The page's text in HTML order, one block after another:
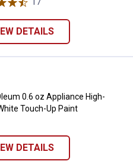
DETAILS
0.6 oz Appliance
0.6 oz Appliance High-
Touch-Up Paint
DETAILS